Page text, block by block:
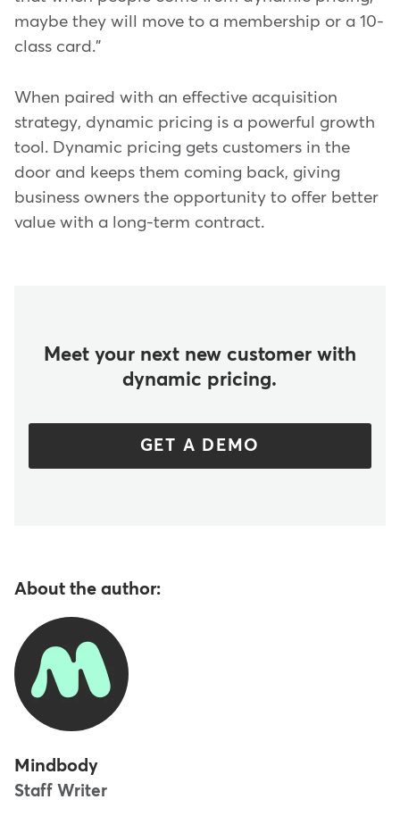
maybe they will move to a membership or a 10-
class card."
When paired with an effective acquisition
strategy, dynamic pricing is a powerful growth
tool. Dynamic pricing gets customers in the
door and keeps them coming back, giving
business owners the opportunity to offer better
value with a long-term contract.
Meet your next new customer with
dynamic pricing.
GET A DEMO
About the author:
Mindbody
Staff Writer